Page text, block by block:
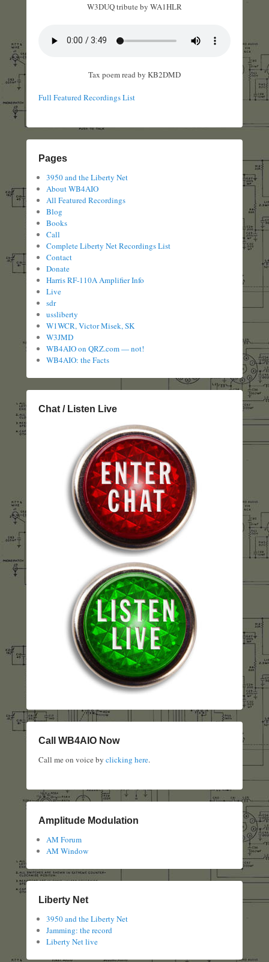
W3DUQ tribute by WA1HLR
Tax poem read by KB2DMD
Full Featured Recordings List
Pages
3950 and the Liberty Net
About WB4AIO
All Featured Recordings
Blog
Books
Call
Complete Liberty Net Recordings List
Contact
Donate
Harris RF-110A Amplifier Info
Live
sdr
ussliberty
W1WCR, Victor Misek, SK
W3JMD
WB4AIO on QRZ.com — not!
WB4AIO: the Facts
Chat / Listen Live
Call WB4AIO Now
Call me on voice by clicking here.
Amplitude Modulation
AM Forum
AM Window
Liberty Net
3950 and the Liberty Net
Jamming: the record
Liberty Net live